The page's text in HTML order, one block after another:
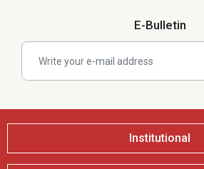
E-Bulletin
Institutional